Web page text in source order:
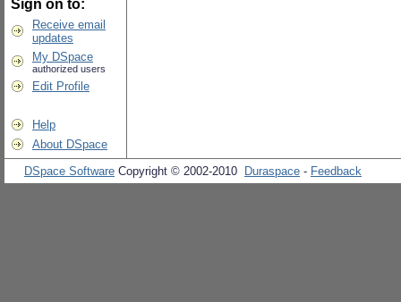
Sign on to:
Receive email
updates
My DSpace
authorized users
Edit Profile
Help
About DSpace
DSpace Software Copyright © 2002-2010 Duraspace - Feedback